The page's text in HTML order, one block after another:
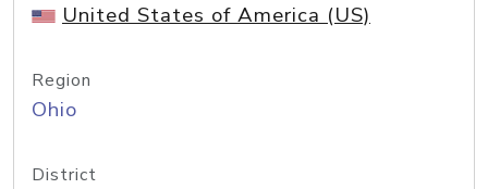
United States of America (US)
Region
Ohio
District